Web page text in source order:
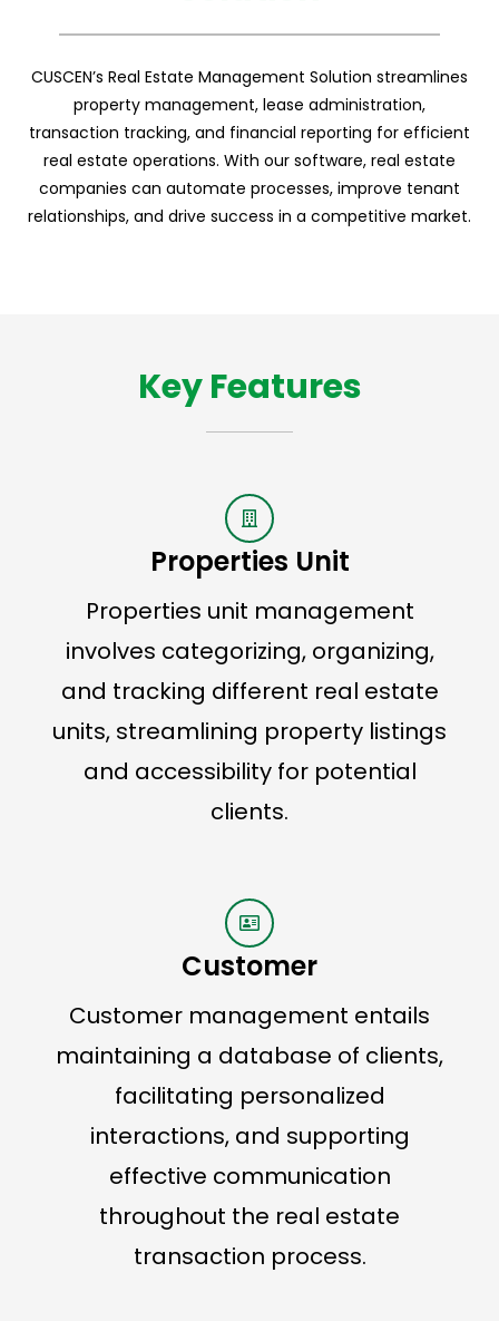
CUSCEN’s Real Estate Management Solution streamlines
property management, lease administration,
transaction tracking, and financial reporting for efficient
real estate operations. With our software, real estate
companies can automate processes, improve tenant
relationships, and drive success in a competitive market.
Key Features
Properties Unit
Properties unit management
involves categorizing, organizing,
and tracking different real estate
units, streamlining property listings
and accessibility for potential
clients.
Customer
Customer management entails
maintaining a database of clients,
facilitating personalized
interactions, and supporting
effective communication
throughout the real estate
transaction process.